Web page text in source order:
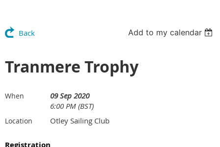
Back Add to my calendar
Tranmere Trophy
When
09 Sep 2020
6:00 PM (BST)
Location Otley Sailing Club